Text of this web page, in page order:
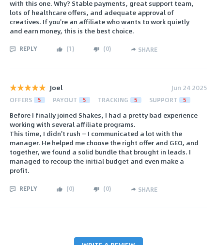
with this one. Why? Stable payments, great support team,
lots of healthcare offers, and adequate approval of
creatives. If you're an affiliate who wants to work quietly
and earn money, this is the best choice.
REPLY (1) (0) SHARE
Joel Jun 24 2025
OFFERS 5 PAYOUT 5 TRACKING 5 SUPPORT 5
Before I finally joined Shakes, I had a pretty bad experience
working with several affiliate programs.
This time, I didn't rush — I communicated a lot with the
manager. He helped me choose the right offer and GEO, and
together, we found a solid bundle that brought in leads. I
managed to recoup the initial budget and even make a
profit.
REPLY (0) (0) SHARE